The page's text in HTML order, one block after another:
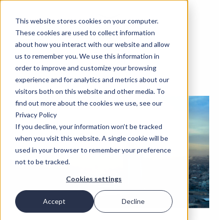
This website stores cookies on your computer.
These cookies are used to collect information
about how you interact with our website and allow
us to remember you. We use this information in
order to improve and customize your browsing
experience and for analytics and metrics about our
visitors both on this website and other media. To
find out more about the cookies we use, see our
Privacy Policy
If you decline, your information won’t be tracked
when you visit this website. A single cookie will be
used in your browser to remember your preference
not to be tracked.
Cookies settings
Accept Decline